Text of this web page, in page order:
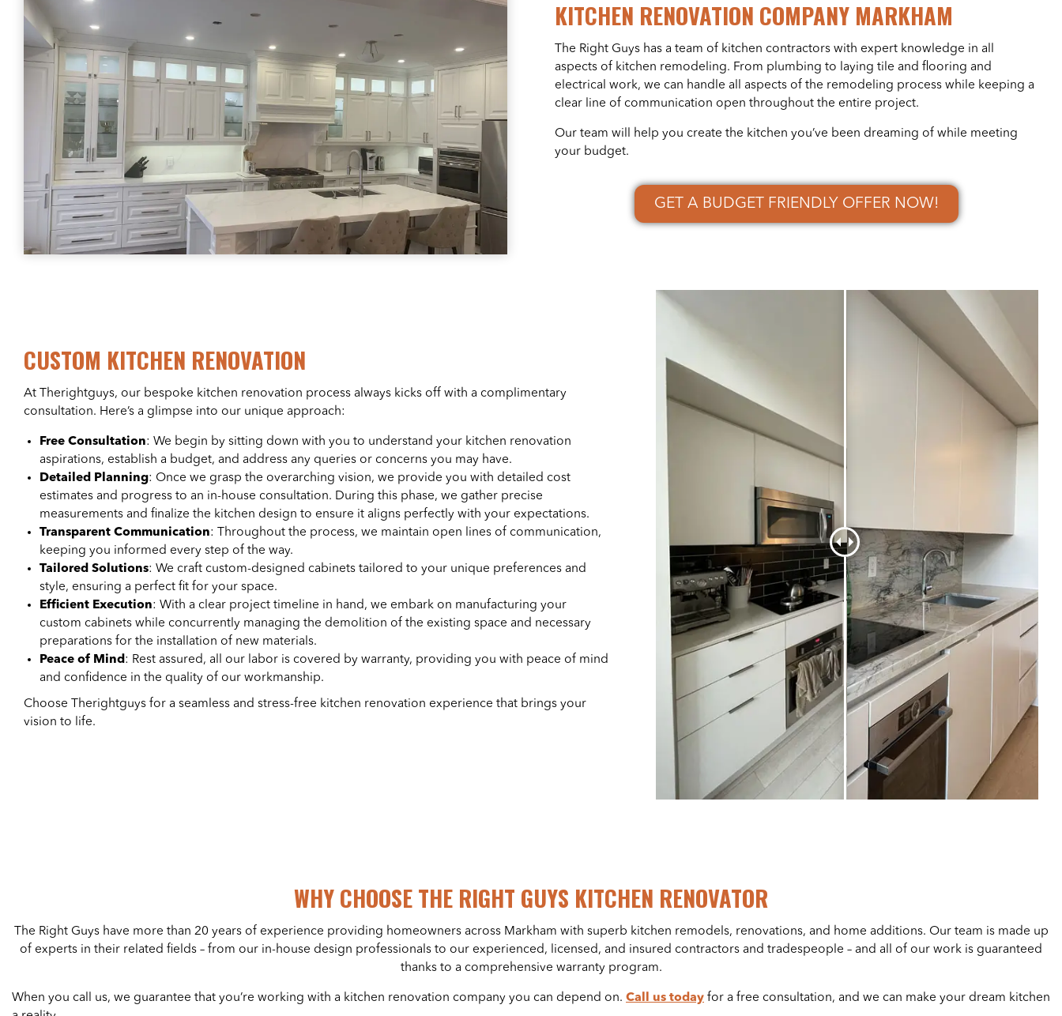
KITCHEN RENOVATION COMPANY MARKHAM
The Right Guys has a team of kitchen contractors with expert knowledge in all
aspects of kitchen remodeling. From plumbing to laying tile and flooring and
electrical work, we can handle all aspects of the remodeling process while keeping a
clear line of communication open throughout the entire project.
Our team will help you create the kitchen you’ve been dreaming of while meeting
your budget.
GET A BUDGET FRIENDLY OFFER NOW!
CUSTOM KITCHEN RENOVATION
At Therightguys, our bespoke kitchen renovation process always kicks off with a complimentary
consultation. Here’s a glimpse into our unique approach:
Free Consultation: We begin by sitting down with you to understand your kitchen renovation
aspirations, establish a budget, and address any queries or concerns you may have.
Detailed Planning: Once we grasp the overarching vision, we provide you with detailed cost
estimates and progress to an in-house consultation. During this phase, we gather precise
measurements and finalize the kitchen design to ensure it aligns perfectly with your expectations.
Transparent Communication: Throughout the process, we maintain open lines of communication,
keeping you informed every step of the way.
Tailored Solutions: We craft custom-designed cabinets tailored to your unique preferences and
style, ensuring a perfect fit for your space.
Efficient Execution: With a clear project timeline in hand, we embark on manufacturing your
custom cabinets while concurrently managing the demolition of the existing space and necessary
preparations for the installation of new materials.
Peace of Mind : Rest assured, all our labor is covered by warranty, providing you with peace of mind
and confidence in the quality of our workmanship.
Choose Therightguys for a seamless and stress-free kitchen renovation experience that brings your
vision to life.
WHY CHOOSE THE RIGHT GUYS KITCHEN RENOVATOR
The Right Guys have more than 20 years of experience providing homeowners across Markham with superb kitchen remodels, renovations, and home additions. Our team is made up
of experts in their related fields – from our in-house design professionals to our experienced, licensed, and insured contractors and tradespeople – and all of our work is guaranteed
thanks to a comprehensive warranty program.
When you call us, we guarantee that you’re working with a kitchen renovation company you can depend on. Call us today for a free consultation, and we can make your dream kitchen